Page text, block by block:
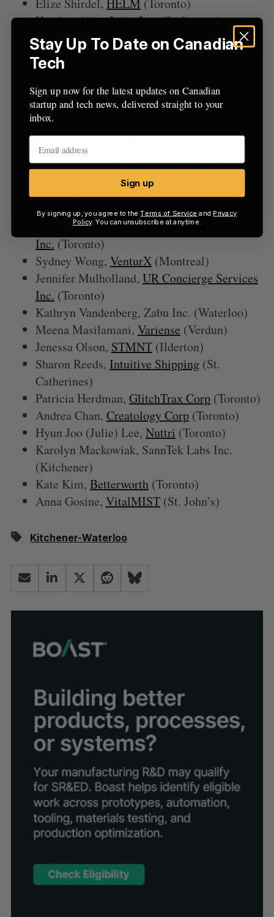
Heather Abby,Indig Inc.(Saskatoon)
Suzana Vuković,intelliMEDSolutions Inc.
(Kitchener)
Alwar Pillai,
Elizabeth Azuya,Kiiah Blu
Corporation(Kitchener)
Arjumand Ateeq,
Cassie Myers,SheLeads(Scarborough)
Lauren Smith,
(Waterloo)
MenuSano
Hanna Zaidi,CommuniHelp(Toronto)
Anna Feshchenko,Athena Integrated Systems
Inc.(Toronto)
Sydney Wong, VenturX(Montreal)
Jennifer Mulholland, UR Concierge Services
Inc. (Toronto)
Kathryn Vandenberg, Zabu Inc. (Waterloo)
Meena Masilamani, Variense (Verdun)
Jenessa Olson, STMNT(Ilderton)
Sharon Reeds, Intuitive Shipping(St.
Catherines)
Patricia Herdman, GlitchTrax Corp(Toronto)
Andrea Chan, Creatology Corp(Toronto)
Hyun Joo (Julie) Lee, Nuttri (Toronto)
Karolyn Mackowiak, SannTek Labs Inc.
(Kitchener)
Kate Kim, Betterworth(Toronto)
Anna Gosine, VitalMIST(St. John’s)
Kitchener-Waterloo
Stay Up To Date on Canadian
Tech
Sign up now for the latest updates on Canadian
startup and tech news, delivered straight to your
inbox.
Sign up
By signing up, you agree to theTerms of Service and Privacy
Policy. You can unsubscribe at anytime.